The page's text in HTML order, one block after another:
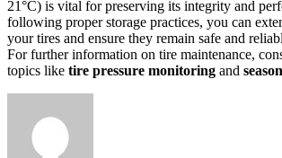
21°C) is vital for preserving its integrity and
following proper storage practices, you can
your tires and ensure they remain safe and
For further information on tire maintenance,
topics like tire pressure monitoring and